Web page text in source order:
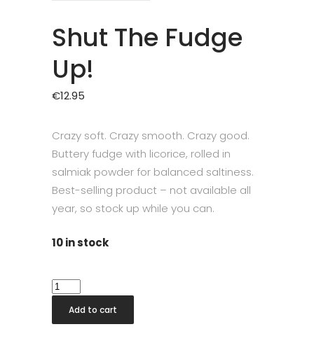
Shut The Fudge
Up!
€12.95
Crazy soft. Crazy smooth. Crazy good.
Buttery fudge with licorice, rolled in
salmiak powder for balanced saltiness.
Best-selling product – not available all
year, so stock up while you can.
10 in stock
Shut
Fudge
Add to cart